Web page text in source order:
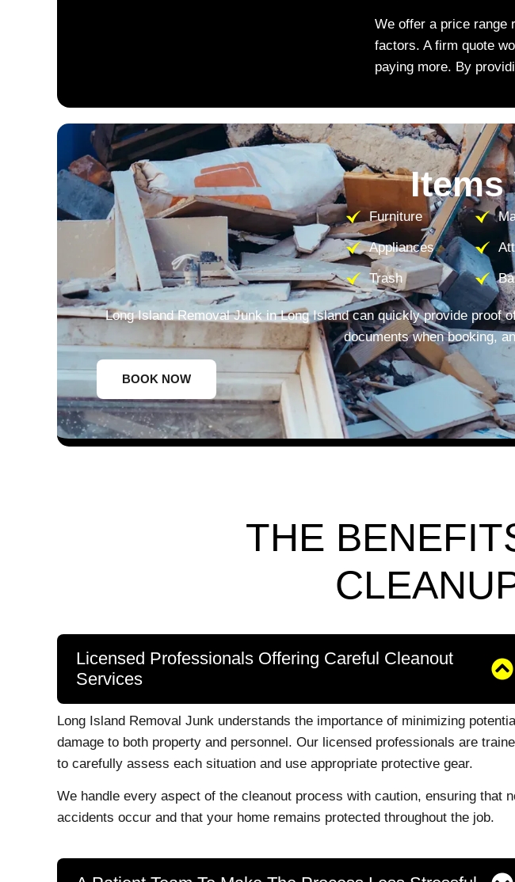
We offer a price range
factors. A firm quote
paying more. By
Items
Furniture
Appliances
Trash
Long Island Removal Junk in Long Island can quickly provide proof
documents when booking,
BOOK NOW
THE
Licensed Professionals Offering Careful Cleanout
Services
Long Island Removal Junk understands the importance of minimizing
damage to both property and personnel. Our licensed professionals are
to carefully assess each situation and use appropriate protective gear.
We handle every aspect of the cleanout process with caution, ensuring that
accidents occur and that your home remains protected throughout the job.